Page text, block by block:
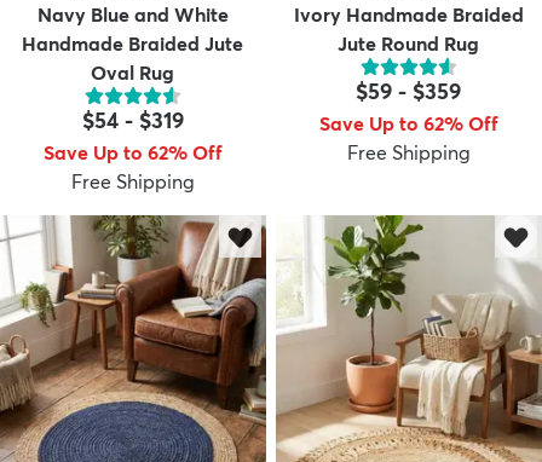
Navy Blue and White
Handmade Braided Jute
Oval Rug
$54- $319
Save Up to 62% Off
Free Shipping
Ivory Handmade Braided
Jute Round Rug
$59 - $359
Save Up to 62% Off
Free Shipping